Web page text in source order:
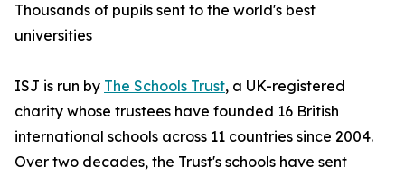
Thousands of pupils sent to the world's best
universities
ISJ is run by The Schools Trust, a UK-registered
charity whose trustees have founded 16 British
international schools across 11 countries since 2004.
Over two decades, the Trust's schools have sent